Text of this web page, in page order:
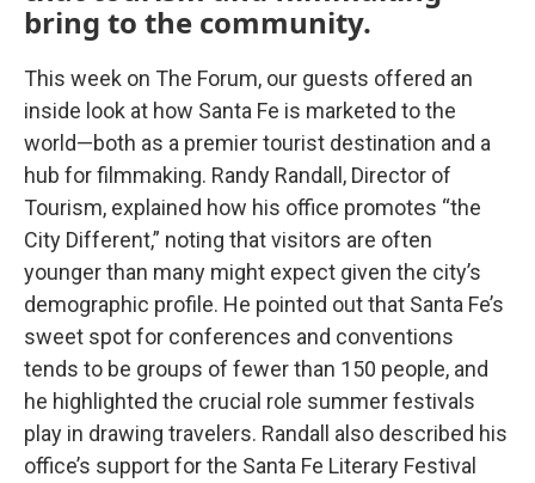
bring to the community.
This week on The Forum, our guests offered an
inside look at how Santa Fe is marketed to the
world—both as a premier tourist destination and a
hub for filmmaking. Randy Randall, Director of
Tourism, explained how his office promotes “the
City Different,” noting that visitors are often
younger than many might expect given the city’s
demographic profile. He pointed out that Santa Fe’s
sweet spot for conferences and conventions
tends to be groups of fewer than 150 people, and
he highlighted the crucial role summer festivals
play in drawing travelers. Randall also described his
office’s support for the Santa Fe Literary Festival